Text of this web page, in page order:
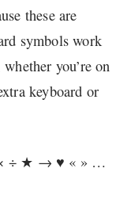
these are
symbols work
you’re on
keyboard or
× ÷ ★ → ♥ « » …